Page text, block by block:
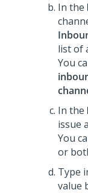
In the
list of
You
In the
issue
You
or
Type
value